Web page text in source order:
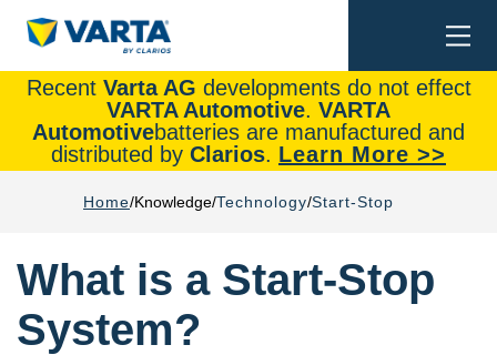
Recent Varta AG developments do not effect
VARTA Automotive. VARTA
Automotivebatteries are manufactured and
distributed by Clarios. Learn More >>
Home Knowledge Technology Start-Stop
What is a Start-Stop
System?